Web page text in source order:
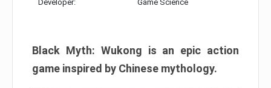
Developer: Game Science
Black Myth: Wukong is an epic action
game inspired by Chinese mythology.